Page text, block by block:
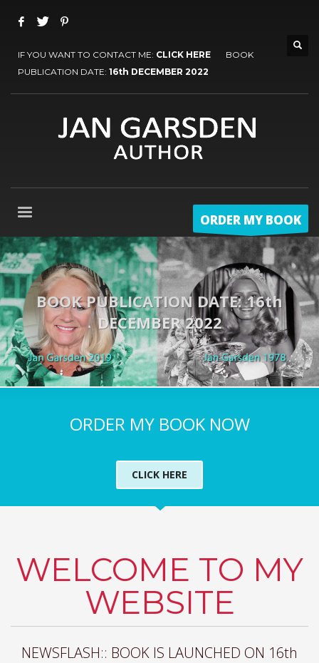
IF YOU WANT TO CONTACT ME: CLICK HERE BOOK
PUBLICATION DATE: 16th DECEMBER 2022
ORDER MY BOOK
BOOK PUBLICATION DATE: 16th
DECEMBER 2022
ORDER MY BOOK NOW
CLICK HERE
WELCOME TO MY
WEBSITE
NEWSFLASH:: BOOK IS LAUNCHED ON 16th